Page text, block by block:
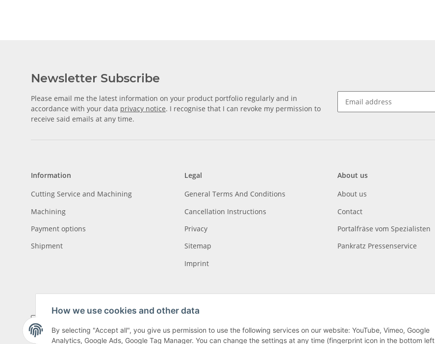
Newsletter Subscribe
Please email me the latest information on your product portfolio regularly and in
accordance with your data privacy notice. I recognise that I can revoke my permission to
receive said emails at any time.
Information
Cutting Service and Machining
Machining
Payment options
Shipment
Legal
General Terms And Conditions
Cancellation Instructions
Privacy
Sitemap
Imprint
About us
About us
Contact
Portalfräse vom Spezialisten
Pankratz Pressenservice
How we use cookies and other data
By selecting "Accept all", you give us permission to use the following services on our website: YouTube, Vimeo, Google
Analytics, Google Ads, Google Tag Manager. You can change the settings at any time (fingerprint icon in the bottom left